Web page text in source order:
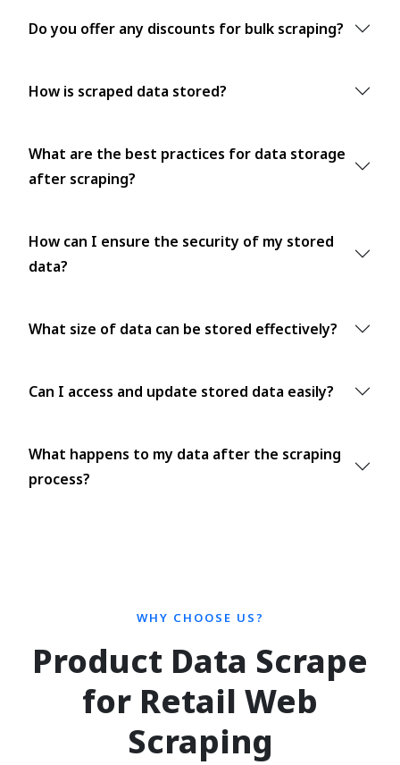
Do you offer any discounts for bulk scraping?
How is scraped data stored?
What are the best practices for data storage
after scraping?
How can I ensure the security of my stored
data?
What size of data can be stored effectively?
Can I access and update stored data easily?
What happens to my data after the scraping
process?
WHY CHOOSE US?
Product Data Scrape
for Retail Web
Scraping